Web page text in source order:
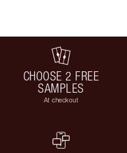
CHOOSE 2 FREE
SAMPLES
At checkout